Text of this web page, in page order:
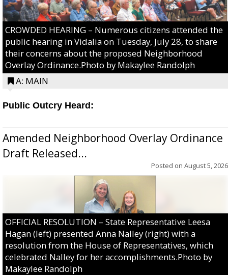
CROWDED HEARING – Numerous citizens attended the
public hearing in Vidalia on Tuesday, July 28, to share
their concerns about the proposed Neighborhood
Overlay Ordinance.Photo by Makaylee Randolph
A: MAIN
Public Outcry Heard:
Amended Neighborhood Overlay Ordinance
Draft Released...
Posted on August 5, 2026
OFFICIAL RESOLUTION – State Representative Leesa
Hagan (left) presented Anna Nalley (right) with a
resolution from the House of Representatives, which
celebrated Nalley for her accomplishments.Photo by
Makaylee Randolph